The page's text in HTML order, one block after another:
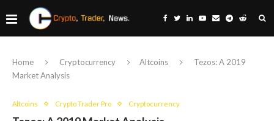
Home Cryptocurrency Altcoins
Tezos: A 2019
Market Analysis
Altcoins Crypto Trader Pro Cryptocurrency